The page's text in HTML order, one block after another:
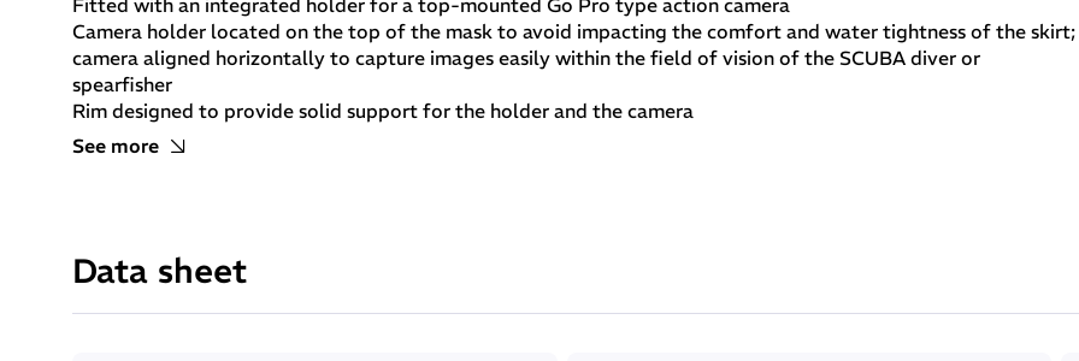
Camera holder located on the top of the mask to avoid impacting the comfort and water tightness of the skirt;
camera aligned horizontally to capture images easily within the field of vision of the SCUBA diver or
spearfisher
Rim designed to provide solid support for the holder and the camera
Holder allows the camera to be set at the angle required
Large field of vision ideal for divers who want to:
See more
Data sheet